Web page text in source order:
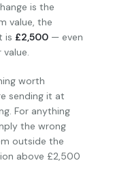
is the
value, the
is £2,500 — even
worth
sending it at
For anything
the wrong
outside the
above £2,500